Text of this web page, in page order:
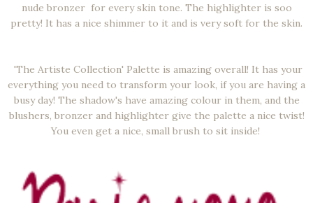
nude bronzer for every skin tone. The highlighter is soo
pretty! It has a nice shimmer to it and is very soft for the skin.
'The Artiste Collection' Palette is amazing overall! It has your
everything you need to transform your look, if you are having a
busy day! The shadow's have amazing colour in them, and the
blushers, bronzer and highlighter give the palette a nice twist!
You even get a nice, small brush to sit inside!